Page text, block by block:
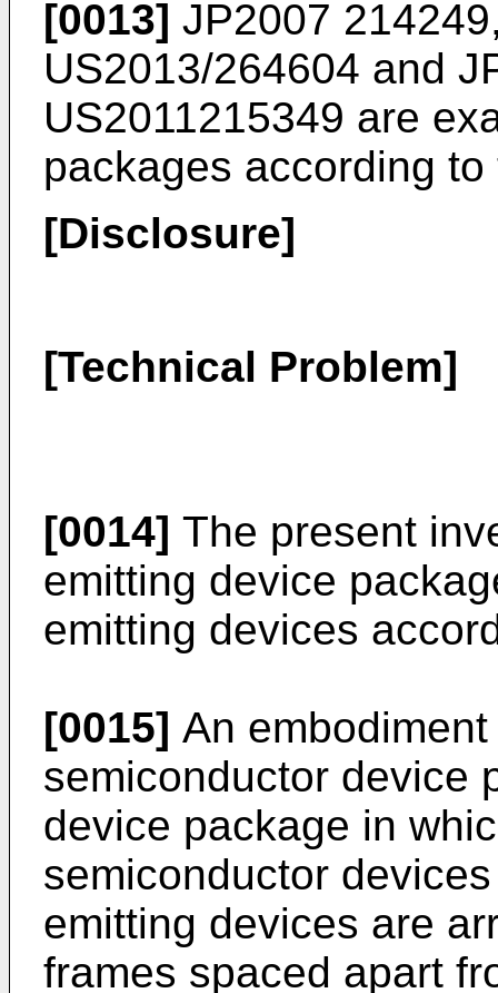
[0013] JP2007 214249
US2013/264604 and
US2011215349 are
packages according
[Disclosure]
[Technical Problem]
[0014] The present
emitting device
emitting devices
[0015] An
semiconductor device
device package in
semiconductor
emitting devices are
frames spaced apart